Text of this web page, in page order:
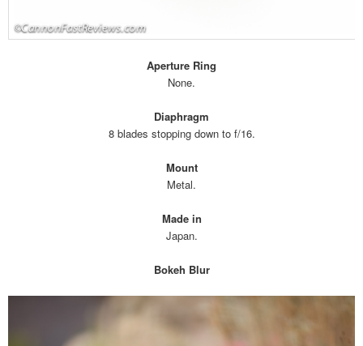
Aperture Ring
None.
Diaphragm
8 blades stopping down to f/16.
Mount
Metal.
Made in
Japan.
Bokeh Blur